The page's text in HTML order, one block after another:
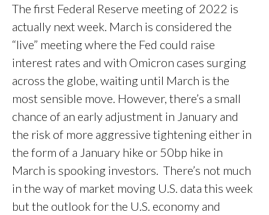
The first Federal Reserve meeting of 2022 is
actually next week. March is considered the
“live” meeting where the Fed could raise
interest rates and with Omicron cases surging
across the globe, waiting until March is the
most sensible move. However, there’s a small
chance of an early adjustment in January and
the risk of more aggressive tightening either in
the form of a January hike or 50bp hike in
March is spooking investors. There’s not much
in the way of market moving U.S. data this week
but the outlook for the U.S. economy and